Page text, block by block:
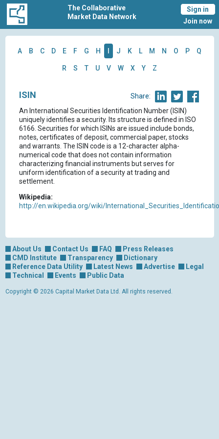
The Collaborative
Market Data Network
Sign in
Join now
A B C D E F G H J K L M N O P Q
R S T U V W X Y Z
Share:
ISIN
An International Securities Identification Number (ISIN)
uniquely identifies a security. Its structure is defined in ISO
6166. Securities for which ISINs are issued include bonds,
notes, certificates of deposit, commercial paper, stocks
and warrants. The ISIN code is a 12-character alpha-
numerical code that does not contain information
characterizing financial instruments but serves for
uniform identification of a security at trading and
settlement.
Wikipedia:
http://en.wikipedia.org/wiki/
About Us Contact Us FAQ
Press Releases
CMD Institute
Transparency
Dictionary
Reference Data Utility
Latest News Advertise
Legal
Technical
Events Public Data
Copyright © 2026 Capital Market Data Ltd. All rights reserved.